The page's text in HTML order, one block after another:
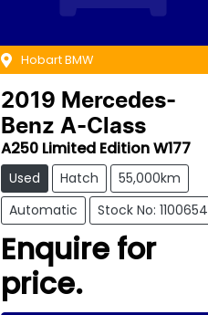
Hobart BMW
2019 Mercedes-
Benz A-Class
A250 Limited Edition W177
Used Hatch
55,000km
Automatic
Stock No: 1100654
Enquire for
price.